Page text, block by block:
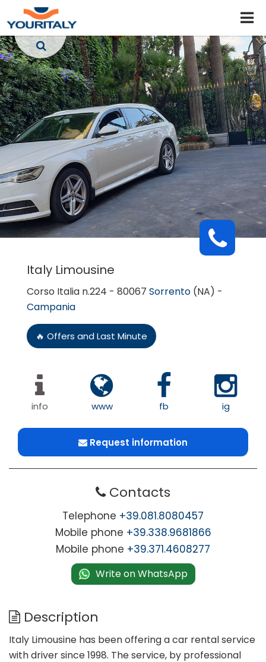
Italy Limousine
Corso Italia n.224 - 80067 Sorrento (NA) -
Campania
🔥 Offers and Last Minute
info www fb ig
Request information
Contacts
Telephone +39.081.8080457
Mobile phone +39.338.9681866
Mobile phone +39.371.4608277
Write on WhatsApp
Description
Italy Limousine has been offering a car rental service
with driver since 1998. The service, by professional